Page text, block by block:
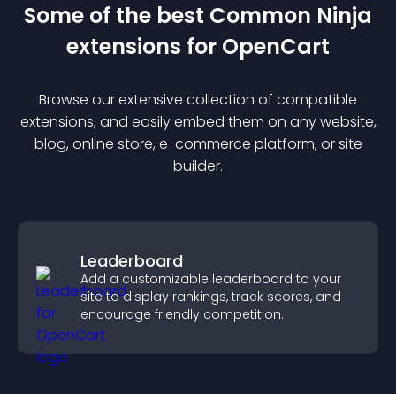
Some of the best Common Ninja
extensions for OpenCart
Browse our extensive collection of compatible
extensions, and easily embed them on any website,
blog, online store, e-commerce platform, or site
builder.
Leaderboard
Add a customizable leaderboard to your
site to display rankings, track scores, and
encourage friendly competition.